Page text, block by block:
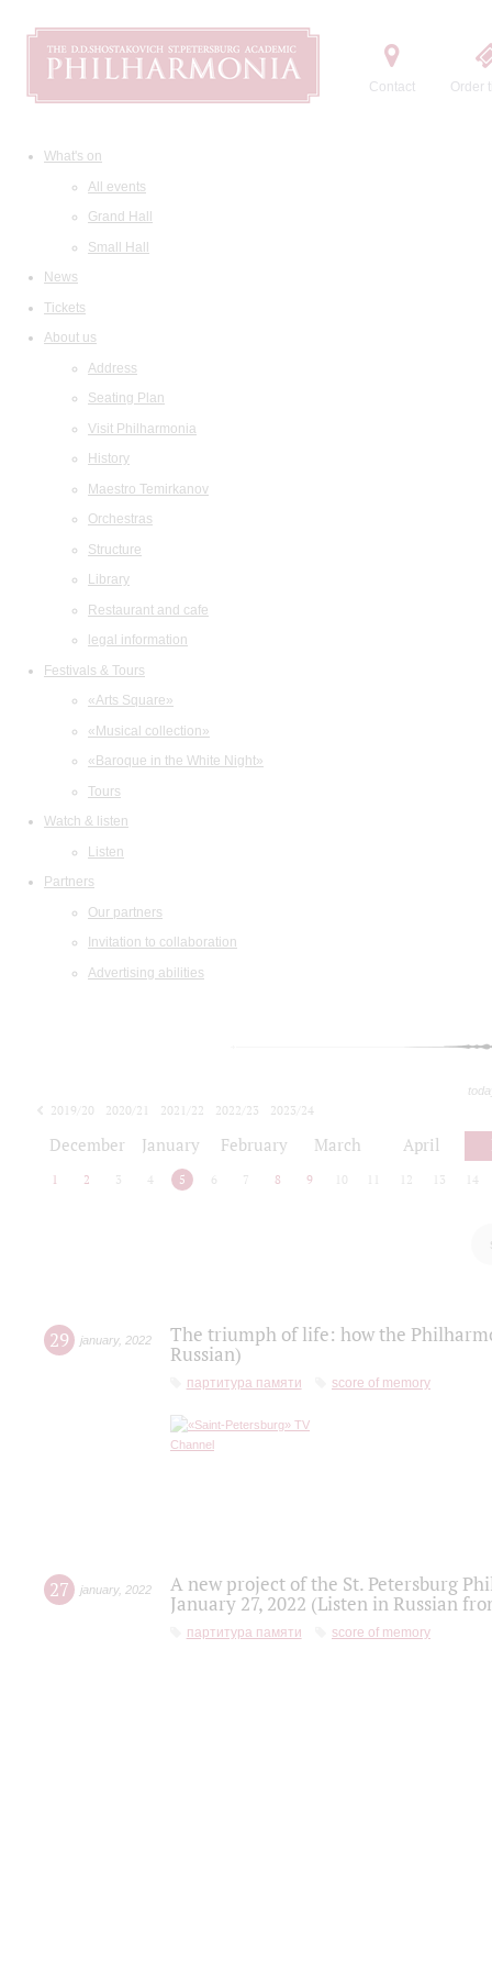
Contact Order
What's on
All events
Grand Hall
Small Hall
News
Tickets
About us
Address
Seating Plan
Visit Philharmonia
History
Maestro Temirkanov
Orchestras
Structure
Library
Restaurant and cafe
legal information
Festivals & Tours
«Arts Square»
«Musical collection»
«Baroque in the White Night»
Tours
Watch & listen
Listen
Partners
Our partners
Invitation to collaboration
Advertising abilities
2019/20 2020/21 2021/22 2022/23
2023/24
December January February March April
1 2 3 4 5 6 7 8 9 10 12 13 14
29 january, 2022
The triumph of life: how the
Russian)
партитура памяти score of memory
27 january, 2022
A new project of the St. Petersburg
January 27, 2022 (Listen in Russian
партитура памяти score of memory